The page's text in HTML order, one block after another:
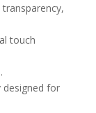
touch
designed for